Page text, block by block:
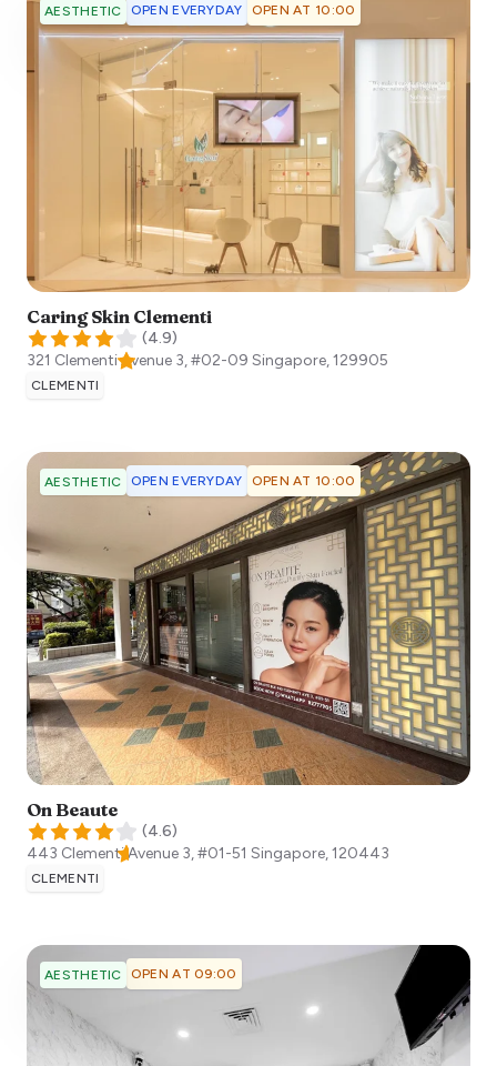
AESTHETIC OPEN EVERYDAY OPEN AT 10:00
Caring Skin Clementi
(4.9)
321 Clementi Avenue 3, #02-09 Singapore,129905
CLEMENTI
AESTHETIC OPEN EVERYDAY OPEN AT 10:00
On Beaute
(4.6)
443 Clementi Avenue 3, #01-51 Singapore,120443
CLEMENTI
AESTHETIC OPEN AT 09:00